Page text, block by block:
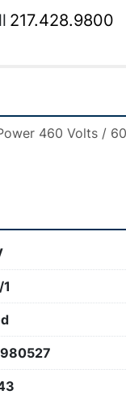
217.428.9800
460 Volts /